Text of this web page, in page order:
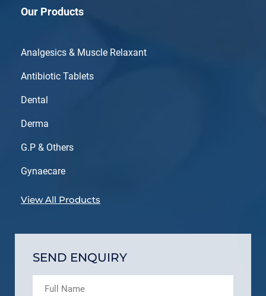
Our Products
Analgesics & Muscle Relaxant
Antibiotic Tablets
Dental
Derma
G.P & Others
Gynaecare
View All Products
SEND ENQUIRY